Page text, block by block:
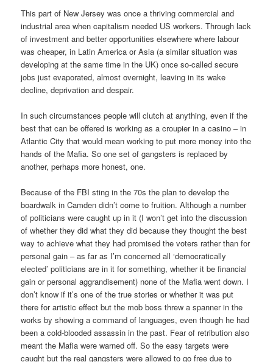
This part of New Jersey was once a thriving commercial and
industrial area when capitalism needed US workers. Through lack
of investment and better opportunities elsewhere where labour
was cheaper, in Latin America or Asia (a similar situation was
developing at the same time in the UK) once so-called secure
jobs just evaporated, almost overnight, leaving in its wake
decline, deprivation and despair.
In such circumstances people will clutch at anything, even if the
best that can be offered is working as a croupier in a casino – in
Atlantic City that would mean working to put more money into the
hands of the Mafia. So one set of gangsters is replaced by
another, perhaps more honest, one.
Because of the FBI sting in the 70s the plan to develop the
boardwalk in Camden didn’t come to fruition. Although a number
of politicians were caught up in it (I won’t get into the discussion
of whether they did what they did because they thought the best
way to achieve what they had promised the voters rather than for
personal gain – as far as I’m concerned all ‘democratically
elected’ politicians are in it for something, whether it be financial
gain or personal aggrandisement) none of the Mafia went down. I
don’t know if it’s one of the true stories or whether it was put
there for artistic effect but the mob boss threw a spanner in the
works by showing a command of languages, even though he had
been a cold-blooded assassin in the past. Fear of retribution also
meant the Mafia were warned off. So the easy targets were
caught but the real gangsters were allowed to go free due to